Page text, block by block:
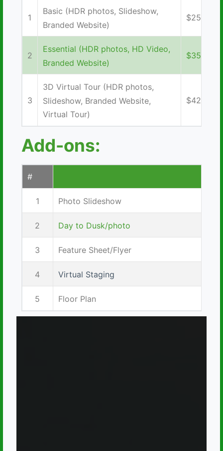
1
Basic (HDR photos, Slideshow,
Branded Website)
$250
2
Essential (HDR photos, HD Video,
Branded Website)
$350
3
3D Virtual Tour (HDR photos,
Slideshow, Branded Website,
Virtual Tour)
$425
Add-ons:
#
1 Photo Slideshow
2 Day to Dusk/photo
3 Feature Sheet/Flyer
4 Virtual Staging
5 Floor Plan